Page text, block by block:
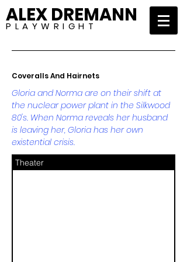
ALEX DREMANN
P L A Y W R I G H T
Coveralls And Hairnets
Gloria and Norma are on their shift at
the nuclear power plant in the Silkwood
80's. When Norma reveals her husband
is leaving her, Gloria has her own
existential crisis.
Theater